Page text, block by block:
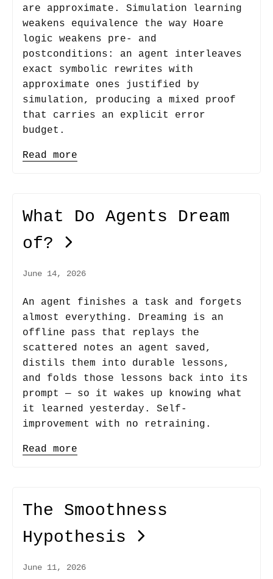
are approximate. Simulation learning
weakens equivalence the way Hoare
logic weakens pre- and
postconditions: an agent interleaves
exact symbolic rewrites with
approximate ones justified by
simulation, producing a mixed proof
that carries an explicit error
budget.
Read more
What Do Agents Dream
of?
June 14, 2026
An agent finishes a task and forgets
almost everything. Dreaming is an
offline pass that replays the
scattered notes an agent saved,
distils them into durable lessons,
and folds those lessons back into its
prompt — so it wakes up knowing what
it learned yesterday. Self-
improvement with no retraining.
Read more
The Smoothness
Hypothesis
June 11, 2026